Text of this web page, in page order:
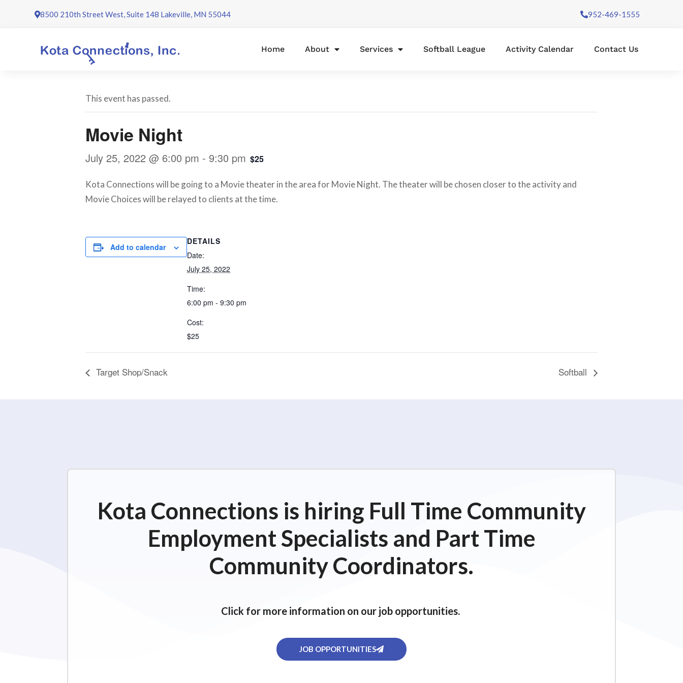
8500 210th Street West, Suite 148 Lakeville, MN 55044 952-469-1555
Home About Services Softball League Activity Calendar Contact Us
This event has passed.
Movie Night
July 25, 2022 @ 6:00 pm - 9:30 pm $25
Kota Connections will be going to a Movie theater in the area for Movie Night. The theater will be chosen closer to the activity and
Movie Choices will be relayed to clients at the time.
Add to calendar
DETAILS
Date:
July 25, 2022
Time:
6:00 pm - 9:30 pm
Cost:
$25
Target Shop/Snack Softball
Kota Connections is hiring Full Time Community
Employment Specialists and Part Time
Community Coordinators.
Click for more information on our job opportunities.
JOB OPPORTUNITIES